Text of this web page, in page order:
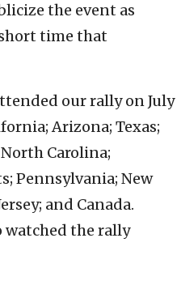
the event as
time that
our rally on July
Arizona; Texas;
Carolina;
Pennsylvania; New
and Canada.
the rally